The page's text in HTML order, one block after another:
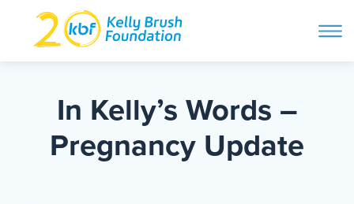
ABOUT
PROGRAMS
Search and then hit enter
In Kelly’s Words –
Pregnancy Update